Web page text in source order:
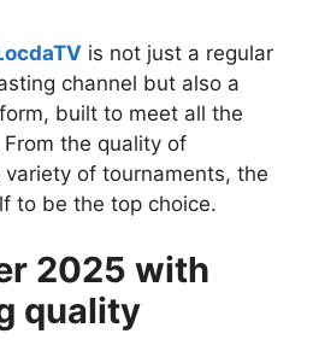
is not just a regular
channel but also a
built to meet all the
the quality of
of tournaments, the
to be the top choice.
2025 with
quality